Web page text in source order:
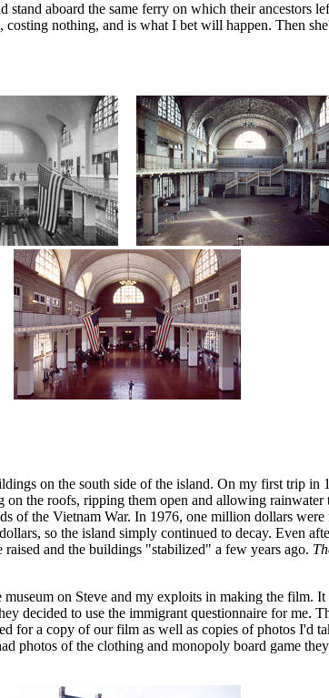
aboard the same ferry on which their ancestors
nothing, and is what I bet will happen. Then
on the south side of the island. On my first trip
the roofs, ripping them open and allowing
of the Vietnam War. In 1976, one million dollars
so the island simply continued to decay. Even
and the buildings "stabilized" a few years ago.
on Steve and my exploits in making the film.
decided to use the immigrant questionnaire for me.
for a copy of our film as well as copies of photos I'd
photos of the clothing and monopoly board game